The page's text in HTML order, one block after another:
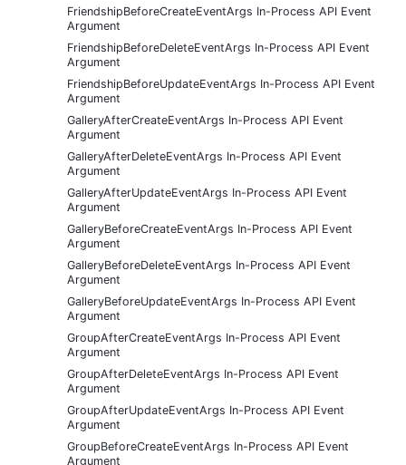
FriendshipBeforeCreateEventArgs In-Process API Event
Argument
FriendshipBeforeDeleteEventArgs In-Process API Event
Argument
FriendshipBeforeUpdateEventArgs In-Process API Event
Argument
GalleryAfterCreateEventArgs In-Process API Event
Argument
GalleryAfterDeleteEventArgs In-Process API Event
Argument
GalleryAfterUpdateEventArgs In-Process API Event
Argument
GalleryBeforeCreateEventArgs In-Process API Event
Argument
GalleryBeforeDeleteEventArgs In-Process API Event
Argument
GalleryBeforeUpdateEventArgs In-Process API Event
Argument
GroupAfterCreateEventArgs In-Process API Event
Argument
GroupAfterDeleteEventArgs In-Process API Event
Argument
GroupAfterUpdateEventArgs In-Process API Event
Argument
GroupBeforeCreateEventArgs In-Process API Event
Argument